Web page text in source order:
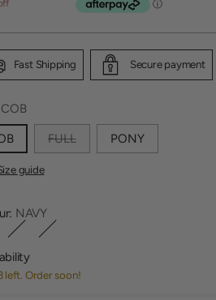
Fast Shipping Secure payment
COB
FULL PONY
guide
NAVY
left. Order soon!